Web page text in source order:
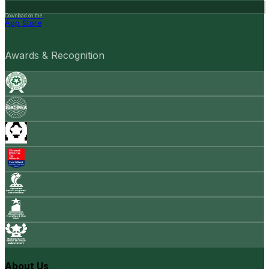
Download on the
App Store
Awards & Recognition
About Us